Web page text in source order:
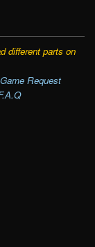
different parts on
Game Request